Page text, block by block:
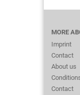
MORE
Imprint
Contact
About us
Contact